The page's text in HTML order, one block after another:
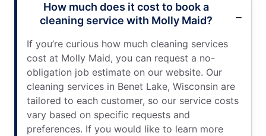
How much does it cost to book a
cleaning service with Molly Maid?
If you’re curious how much cleaning services
cost at Molly Maid, you can request a no-
obligation job estimate on our website. Our
cleaning services in Benet Lake, Wisconsin are
tailored to each customer, so our service costs
vary based on specific requests and
preferences. If you would like to learn more